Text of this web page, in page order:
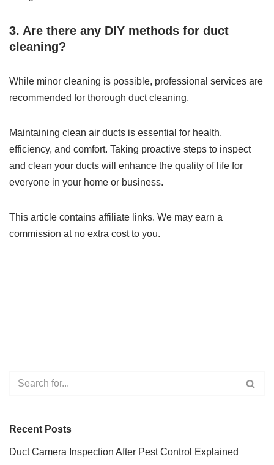
3. Are there any DIY methods for duct
cleaning?
While minor cleaning is possible, professional services are
recommended for thorough duct cleaning.
Maintaining clean air ducts is essential for health,
efficiency, and comfort. Taking proactive steps to inspect
and clean your ducts will enhance the quality of life for
everyone in your home or business.
This article contains affiliate links. We may earn a
commission at no extra cost to you.
Recent Posts
Duct Camera Inspection After Pest Control Explained